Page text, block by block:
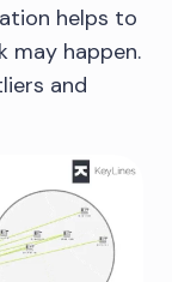
helps to
may happen.
and